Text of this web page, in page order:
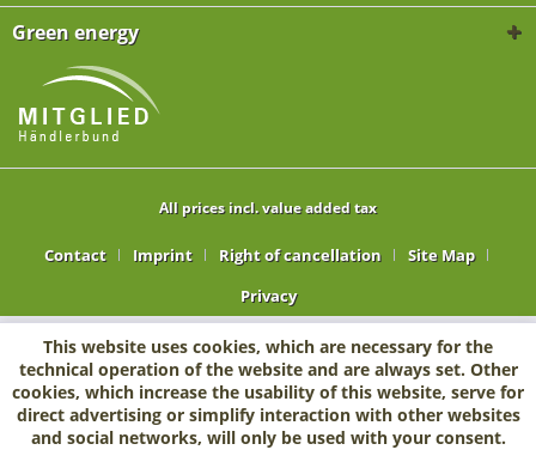
Green energy
All prices incl. value added tax
Contact Imprint Right of cancellation
Site Map
Privacy
This website uses cookies, which are necessary for the
technical operation of the website and are always set. Other
cookies, which increase the usability of this website, serve for
direct advertising or simplify interaction with other websites
and social networks, will only be used with your consent.